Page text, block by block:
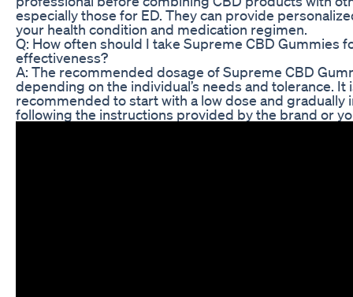
especially those for ED. They can provide
your health condition and medication regimen.
Q: How often should I take Supreme CBD Gummies
effectiveness?
A: The recommended dosage of Supreme CBD
depending on the individual’s needs and tolerance. It
recommended to start with a low dose and gradually
following the instructions provided by the brand or